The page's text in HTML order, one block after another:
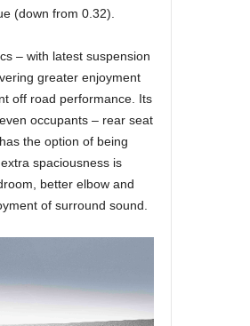
(down from 0.32).
– with latest suspension
greater enjoyment
off road performance. Its
occupants – rear seat
the option of being
spaciousness is
better elbow and
of surround sound.